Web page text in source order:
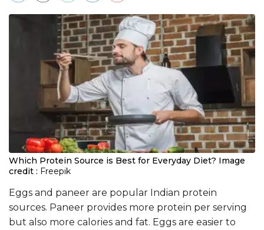
Which Protein Source is Best for Everyday Diet? Image
credit : Freepik
Eggs and paneer are popular Indian protein
sources. Paneer provides more protein per serving
but also more calories and fat. Eggs are easier to